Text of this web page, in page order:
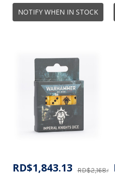
NOTIFY WHEN IN STOCK
RD$2,168.01
RD$1,843.13